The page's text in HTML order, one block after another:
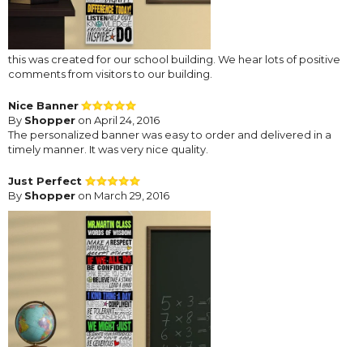
this was created for our school building. We hear lots of positive
comments from visitors to our building.
Nice Banner
By Shopper on April 24, 2016
The personalized banner was easy to order and delivered in a
timely manner. It was very nice quality.
Just Perfect
By Shopper on March 29, 2016